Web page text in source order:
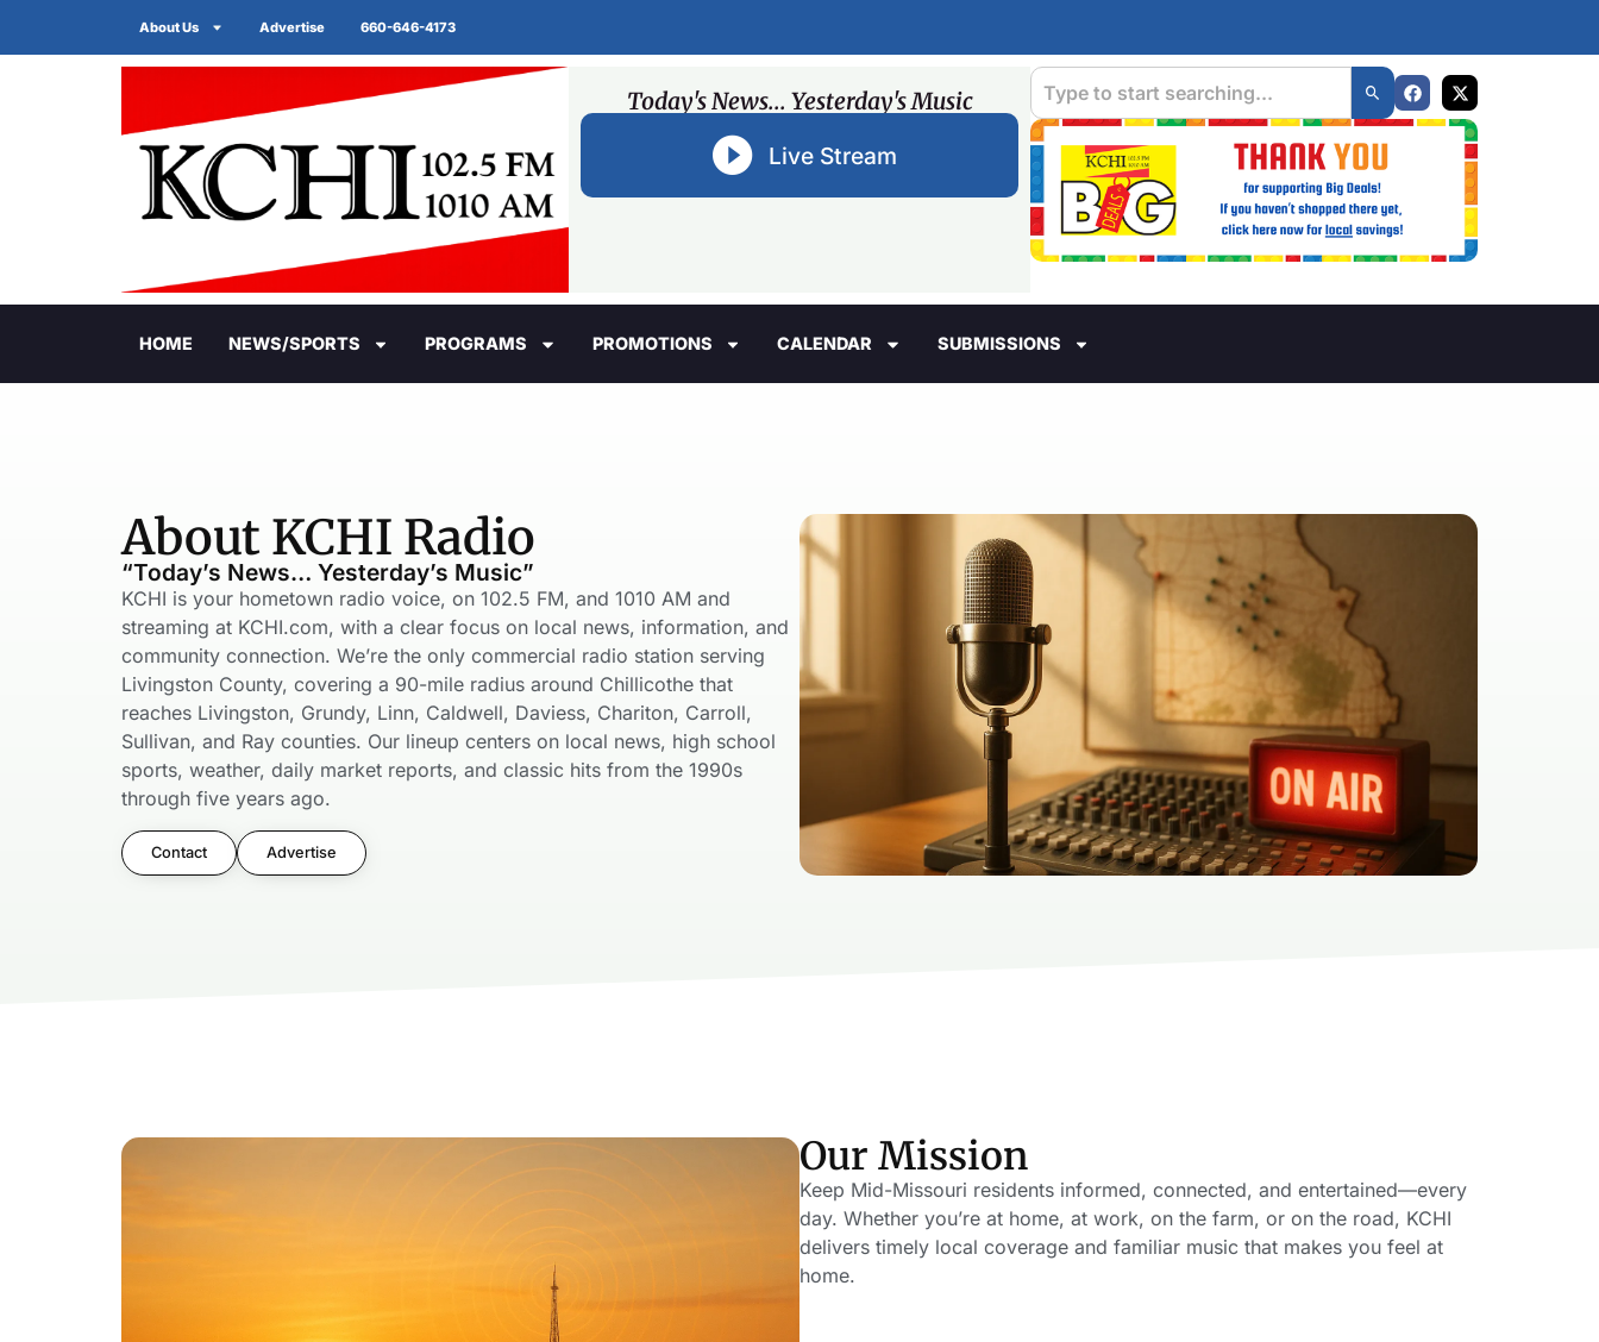
About Us Advertise 660-646-4173
Today's News... Yesterday's Music
Live Stream
HOME NEWS/SPORTS PROGRAMS PROMOTIONS CALENDAR SUBMISSIONS
About KCHI Radio
“Today’s News… Yesterday’s Music”
KCHI is your hometown radio voice, on 102.5 FM, and 1010 AM and
streaming at KCHI.com, with a clear focus on local news, information, and
community connection. We’re the only commercial radio station serving
Livingston County, covering a 90-mile radius around Chillicothe that
reaches Livingston, Grundy, Linn, Caldwell, Daviess, Chariton, Carroll,
Sullivan, and Ray counties. Our lineup centers on local news, high school
sports, weather, daily market reports, and classic hits from the 1990s
through five years ago.
Contact Advertise
Our Mission
Keep Mid-Missouri residents informed, connected, and entertained—every
day. Whether you’re at home, at work, on the farm, or on the road, KCHI
delivers timely local coverage and familiar music that makes you feel at
home.